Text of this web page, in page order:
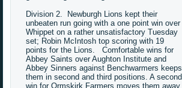
Division 2. Newburgh Lions kept their
unbeaten run going with a one point win over
Whippet on a rather unsatisfactory Tuesday
set; Robin McIntosh top scoring with 19
points for the Lions. Comfortable wins for
Abbey Saints over Aughton Institute and
Abbey Sinners against Benchwarmers keeps
them in second and third positions. A second
win for Ormskirk Farmers moves them away